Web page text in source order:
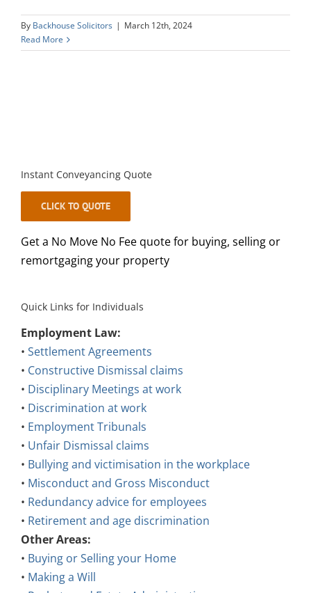
By Backhouse Solicitors | March 12th, 2024
Read More
Instant Conveyancing Quote
CLICK TO QUOTE
Get a No Move No Fee quote for buying, selling or
remortgaging your property
Quick Links for Individuals
Employment Law:
• Settlement Agreements
• Constructive Dismissal claims
• Disciplinary Meetings at work
• Discrimination at work
• Employment Tribunals
• Unfair Dismissal claims
• Bullying and victimisation in the workplace
• Misconduct and Gross Misconduct
• Redundancy advice for employees
• Retirement and age discrimination
Other Areas:
• Buying or Selling your Home
• Making a Will